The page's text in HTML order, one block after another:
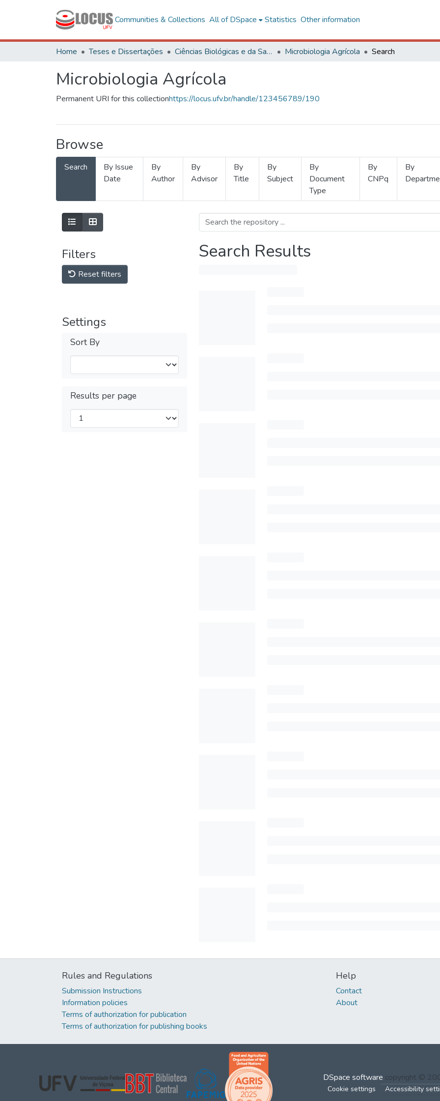
Communities & Collections All of DSpace Statistics Other information
Home Teses e Dissertações Ciências Biológicas e da Saúde Microbiologia Agrícola Search
Microbiologia Agrícola
Permanent URI for this collectionhttps://locus.ufv.br/handle/123456789/190
Browse
Search
By Issue
Date
By
Author
By
Advisor
By
Title
By
Subject
By
Document
Type
By
CNPq
By
Filters
Reset filters
Settings
Sort By
Results per page
Search Results
Rules and Regulations
Submission Instructions
Information policies
Terms of authorization for publication
Terms of authorization for publishing books
Help
Contact
About
DSpace software copyright ©
Cookie settings Accessibility